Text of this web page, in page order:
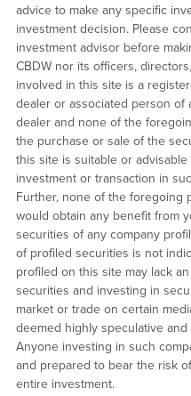
advice to make any specific
investment decision. Please
investment advisor before
CBDW nor its officers,
involved in this site is a
dealer or associated person of
dealer and none of the
the purchase or sale of the
this site is suitable or
investment or transaction in
Further, none of the foregoing
would obtain any benefit from
securities of any company
of profiled securities is not
profiled on this site may lack
securities and investing in
market or trade on certain
deemed highly speculative
Anyone investing in such
and prepared to bear the risk
entire investment.